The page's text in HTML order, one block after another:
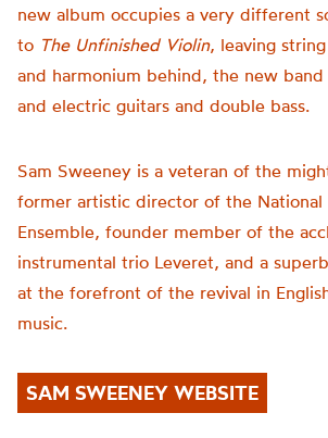
new album occupies a very different
to The Unfinished Violin, leaving
and harmonium behind, the new
and electric guitars and double bass.
Sam Sweeney is a veteran of the
former artistic director of the National
Ensemble, founder member of the
instrumental trio Leveret, and a
at the forefront of the revival in
music.
SAM SWEENEY WEBSITE